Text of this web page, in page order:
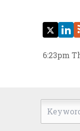
Twitter
6:23pm
(comma